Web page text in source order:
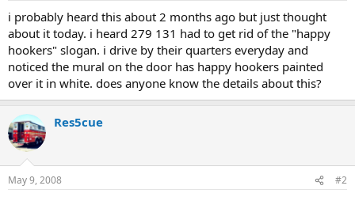
i probably heard this about 2 months ago but just thought
about it today. i heard 279 131 had to get rid of the "happy
hookers" slogan. i drive by their quarters everyday and
noticed the mural on the door has happy hookers painted
over it in white. does anyone know the details about this?
Res5cue
May 9, 2008 #2